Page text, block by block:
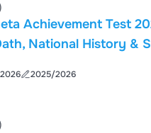
Achievement Test
National History &
2025/2026